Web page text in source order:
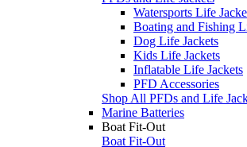
Watersports Life
Boating and Fishing
Dog Life Jackets
Kids Life Jackets
Inflatable Life Jackets
PFD Accessories
Shop All PFDs and Life
Marine Batteries
Boat Fit-Out
Boat Fit-Out